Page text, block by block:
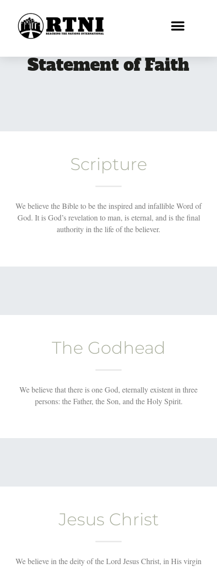
Statement of Faith
Scripture
We believe the Bible to be the inspired and infallible Word of
God. It is God’s revelation to man, is eternal, and is the final
authority in the life of the believer.
The Godhead
We believe that there is one God, eternally existent in three
persons: the Father, the Son, and the Holy Spirit.
Jesus Christ
We believe in the deity of the Lord Jesus Christ, in His virgin